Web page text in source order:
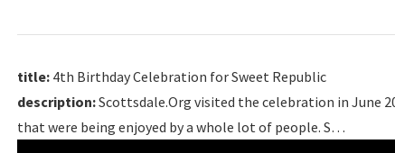
title: 4th Birthday Celebration for Sweet Republic
description:Scottsdale.Org visited the celebration in June
that were being enjoyed by a whole lot of people. S…